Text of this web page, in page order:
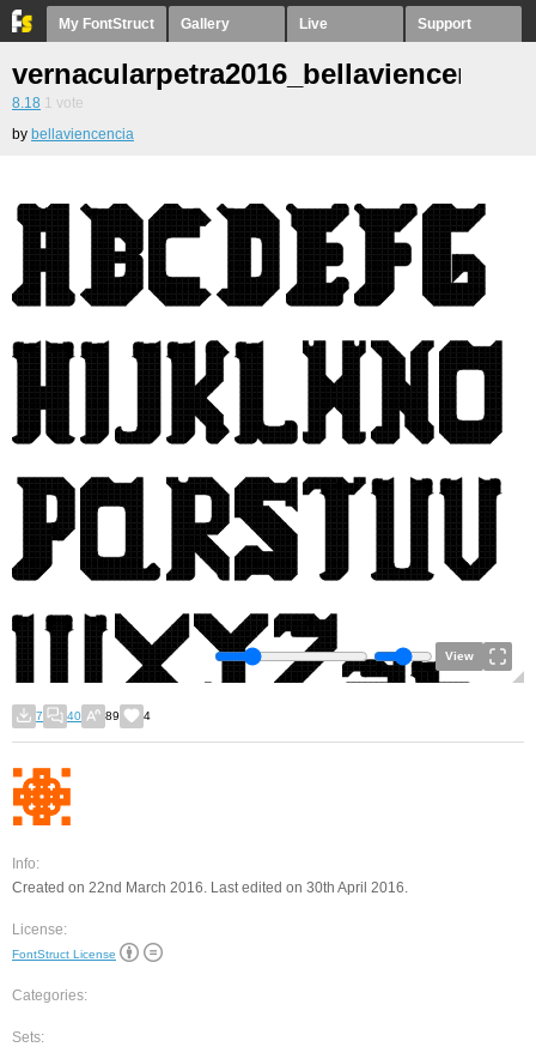
My FontStruct Gallery Live Support
8.18 1 vote
by bellaviencencia
View
7 40 89 4
Info:
Created on 22nd March 2016. Last edited on 30th April 2016.
License:
FontStruct License
Categories:
Sets: